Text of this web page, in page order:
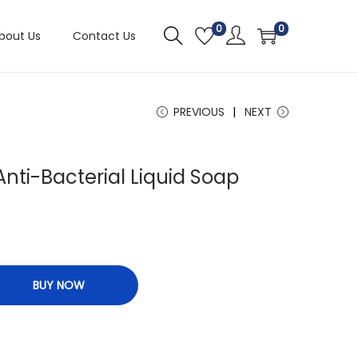
Us Contact Us 0 0
PREVIOUS NEXT
Bacterial Liquid Soap
BUY NOW